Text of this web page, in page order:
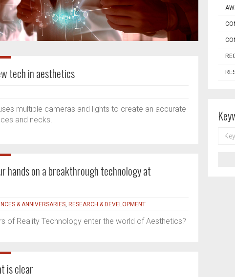
tech in aesthetics
multiple cameras and lights to create an accurate
and necks.
hands on a breakthrough technology at
& ANNIVERSARIES, RESEARCH & DEVELOPMENT
of Reality Technology enter the world of Aesthetics?
is clear